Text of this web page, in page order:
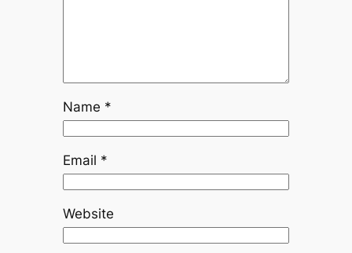
Name *
Email *
Website